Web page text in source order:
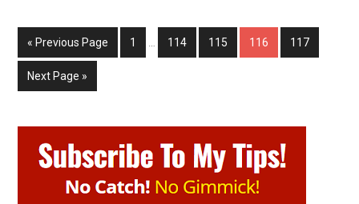
« Go
to
Previous Page Page
1
InterimPage
114 Page
115 Page
116 Page
117
Go
to
Next Page »
Primary
Sidebar